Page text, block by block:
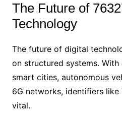
The Future of
Technology
The future of digital
on structured systems. With
smart cities, autonomous
6G networks, identifiers
vital.